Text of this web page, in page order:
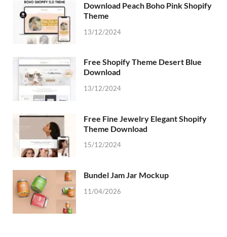
Download Peach Boho Pink Shopify
Theme
13/12/2024
Free Shopify Theme Desert Blue
Download
13/12/2024
Free Fine Jewelry Elegant Shopify
Theme Download
15/12/2024
Bundel Jam Jar Mockup
11/04/2026